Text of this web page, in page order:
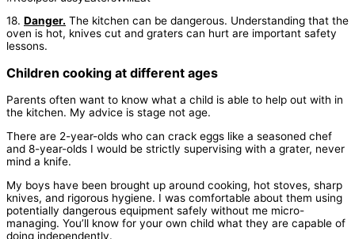
18. Danger. The kitchen can be dangerous. Understanding that the
oven is hot, knives cut and graters can hurt are important safety
lessons.
Children cooking at different ages
Parents often want to know what a child is able to help out with in
the kitchen. My advice is stage not age.
There are 2-year-olds who can crack eggs like a seasoned chef
and 8-year-olds I would be strictly supervising with a grater, never
mind a knife.
My boys have been brought up around cooking, hot stoves, sharp
knives, and rigorous hygiene. I was comfortable about them using
potentially dangerous equipment safely without me micro-
managing. You’ll know for your own child what they are capable of
doing independently.